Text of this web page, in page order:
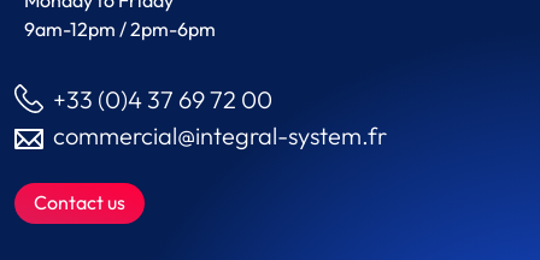
9am-12pm / 2pm-6pm
+33 (0)4 37 69 72 00
commercial@integral-system.fr
Contact us